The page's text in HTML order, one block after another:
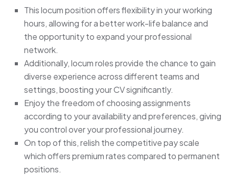
This locum position offers flexibility in your working
hours, allowing for a better work-life balance and
the opportunity to expand your professional
network.
Additionally, locum roles provide the chance to gain
diverse experience across different teams and
settings, boosting your CV significantly.
Enjoy the freedom of choosing assignments
according to your availability and preferences, giving
you control over your professional journey.
On top of this, relish the competitive pay scale
which offers premium rates compared to permanent
positions.